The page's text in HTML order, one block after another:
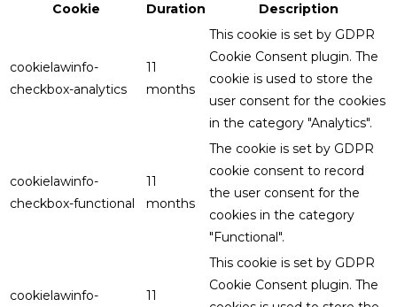
Cookie
Duration Description
cookielawinfo-
checkbox-analytics
11
months
This cookie is set by GDPR
Cookie Consent plugin. The
cookie is used to store the
user consent for the cookies
in the category "Analytics".
cookielawinfo-
checkbox-functional
11
months
The cookie is set by GDPR
cookie consent to record
the user consent for the
cookies in the category
"Functional".
cookielawinfo-
11
This cookie is set by GDPR
Cookie Consent plugin. The